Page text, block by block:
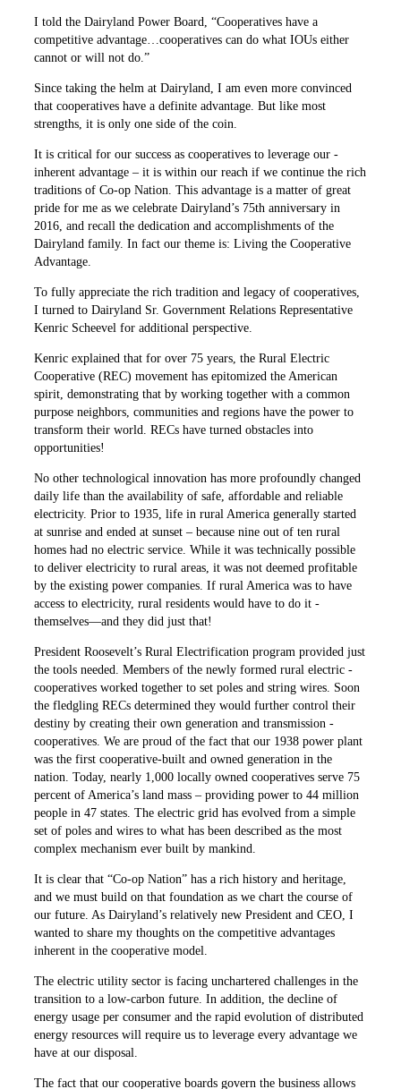
I told the Dairyland Power Board, “Cooperatives have a
competitive advantage…cooperatives can do what IOUs either
cannot or will not do.”
Since taking the helm at Dairyland, I am even more convinced
that ­cooperatives have a definite ­advantage. But like most
strengths, it is only one side of the coin.
It is critical for our success as cooperatives to leverage our ­
inherent advantage – it is within our reach if we continue the rich
traditions of Co-op Nation. This advantage is a matter of great
pride for me as we celebrate Dairyland’s 75th anniversary in
2016, and recall the dedication and accomplishments of the
Dairyland family. In fact our theme is: Living the Cooperative
Advantage.
To fully appreciate the rich ­tradition and legacy of cooperatives,
I turned to Dairyland Sr. Government Relations Representative
Kenric Scheevel for additional perspective.
Kenric explained that for over 75 years, the Rural Electric
Cooperative (REC) movement has epitomized the American
spirit, demon­strating that by working together with a ­common
purpose neighbors, communities and regions have the power to
transform their world. RECs have turned ­obstacles into
opportunities!
No other technological ­innovation has more profoundly changed
daily life than the availability of safe, affordable and reliable
electricity. Prior to 1935, life in rural America generally started
at sunrise and ended at sunset – because nine out of ten rural
homes had no electric service. While it was technically possible
to deliver electricity to rural areas, it was not deemed profitable
by the existing power companies. If rural America was to have
access to electricity, rural residents would have to do it ­
themselves—and they did just that!
President Roosevelt’s Rural Electrification program provided just
the tools needed. Members of the newly formed rural electric ­
cooperatives worked together to set poles and string wires. Soon
the ­fledgling RECs determined they would further control their
destiny by creating their own generation and transmission ­
cooperatives. We are proud of the fact that our 1938 power plant
was the first cooperative-built and owned generation in the
nation. Today, nearly 1,000 locally owned cooperatives serve 75
percent of America’s land mass – ­providing power to 44 million
people in 47 states. The electric grid has evolved from a simple
set of poles and wires to what has been described as the most
complex mechanism ever built by mankind.
It is clear that “Co-op Nation” has a rich history and heritage,
and we must build on that foundation as we chart the course of
our future. As Dairyland’s relatively new President and CEO, I
wanted to share my thoughts on the competitive advantages
inherent in the cooperative model.
The electric utility sector is ­facing unchartered challenges in the
transition to a low-carbon future. In ­addition, the decline of
energy usage per consumer and the rapid evolution of distributed
energy resources will require us to leverage every advantage we
have at our disposal.
The fact that our cooperative boards govern the business allows